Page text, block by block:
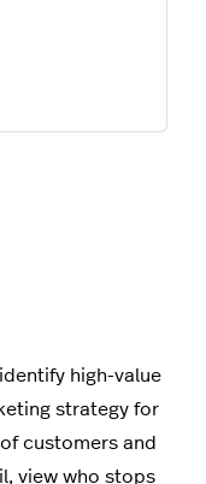
high-value
strategy for
customers and
view who stops